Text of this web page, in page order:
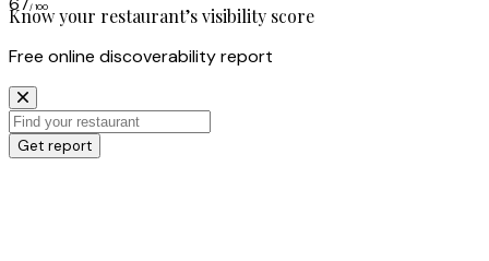
/ 100
Know your restaurant’s visibility score
Free online discoverability report
Get report